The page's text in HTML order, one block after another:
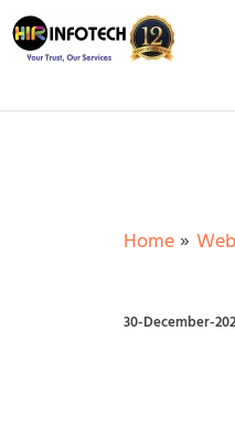
Skip
to
Home
30-December-